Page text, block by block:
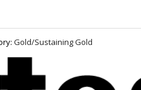
Gold/Sustaining Gold